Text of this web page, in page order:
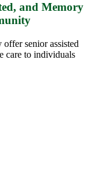
and Memory
senior assisted
care to individuals